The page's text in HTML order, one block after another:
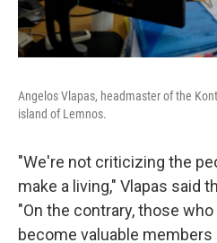
Angelos Vlapas, headmaster of the
island of Lemnos.
"We're not criticizing the
make a living," Vlapas said
"On the contrary, those
become valuable members